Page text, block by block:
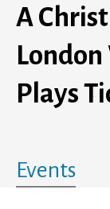
A
Plays
Events